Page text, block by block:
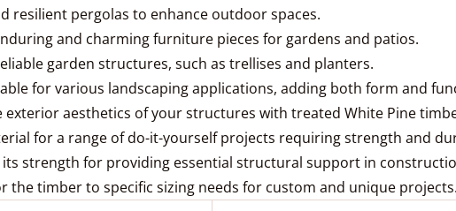
resilient pergolas to enhance outdoor spaces.
and charming furniture pieces for gardens and patios.
garden structures, such as trellises and planters.
for various landscaping applications, adding both form and
exterior aesthetics of your structures with treated White Pine
for a range of do-it-yourself projects requiring strength and
strength for providing essential structural support in
the timber to specific sizing needs for custom and unique projects.